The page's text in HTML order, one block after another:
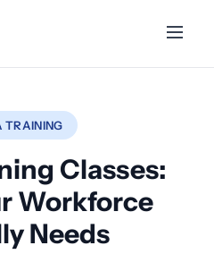
TRAINING
Classes:
Workforce
Needs